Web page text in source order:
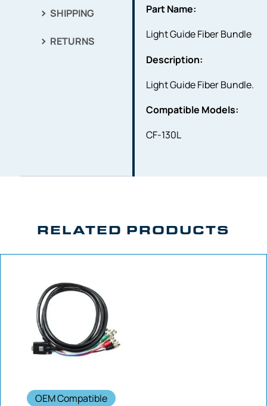
SHIPPING
RETURNS
Part Name:
Light Guide Fiber Bundle
Description:
Light Guide Fiber Bundle.
Compatible Models:
CF-130L
RELATED PRODUCTS
OEM Compatible